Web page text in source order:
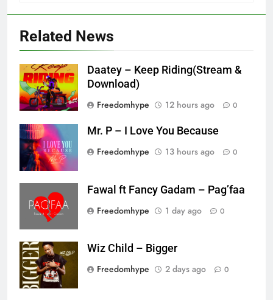
Related News
Daatey – Keep Riding(Stream &
Download)
Freedomhype
12 hours ago 0
Mr. P – I Love You Because
Freedomhype
13 hours ago 0
Fawal ft Fancy Gadam – Pag’faa
Freedomhype
1 day ago 0
Wiz Child – Bigger
Freedomhype
2 days ago 0